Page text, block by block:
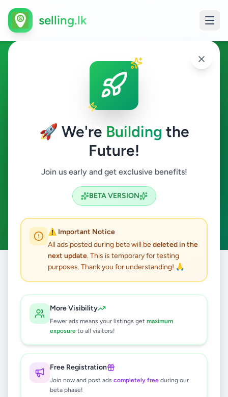
🚀 We're Building the
Future!
Join us early and get exclusive benefits!
BETA VERSION
⚠️ Important Notice
All ads posted during beta will bedeleted in the
next update. This is temporary for testing
purposes. Thank you for understanding! 🙏
More Visibility
Fewer ads means your listings get maximum
exposure to all visitors!
Free Registration
Join now and post ads completely free during our
beta phase!
selling.lk
Other in Horana
Horana
Search
ACTIVE FILTERS: Clear All
All Ads / Kalutara / Horana / Other
results found
🔍